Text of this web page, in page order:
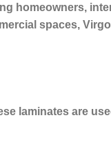
homeowners,
spaces,
laminates are